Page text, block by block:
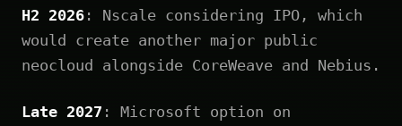
H2 2026 : Nscale considering IPO, which
would create another major public
neocloud alongside CoreWeave and Nebius.
Late 2027 : Microsoft option on